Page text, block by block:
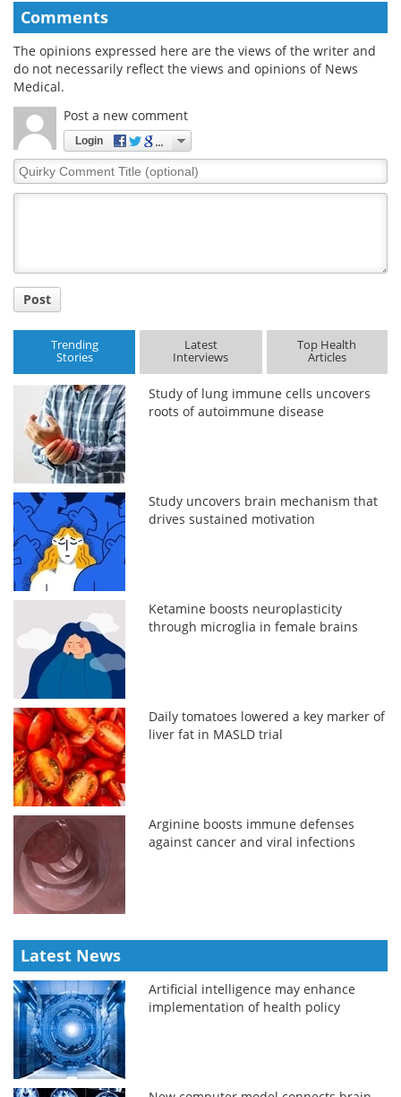
Comments
The opinions expressed here are the views of the writer and
do not necessarily reflect the views and opinions of News
Medical.
Post a new comment
Login
Quirky
Comment
Post
Trending
Stories
Latest
Interviews
Top Health
Articles
Study of lung immune cells uncovers
roots of autoimmune disease
Study uncovers brain mechanism that
drives sustained motivation
Ketamine boosts neuroplasticity
through microglia in female brains
Daily tomatoes lowered a key marker of
liver fat in MASLD trial
Arginine boosts immune defenses
against cancer and viral infections
Latest News
Artificial intelligence may enhance
implementation of health policy